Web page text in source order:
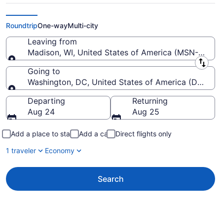
Reagan Washington National
(MSN to DCA)
RoundtripOne-wayMulti-city
Leaving from
Madison, WI, United States of America (MSN-Dane
Leaving from
Going to
Washington, DC, United States of America (DCA-
Going to
Departing
Aug 24
Returning
Aug 25
Add a place to stay Add a car
Direct flights only
1 traveler
Economy
Search